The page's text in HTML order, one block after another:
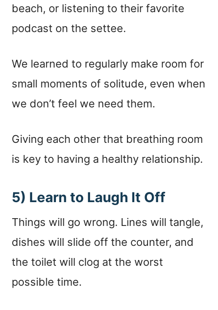
beach, or listening to their favorite
podcast on the settee.
We learned to regularly make room for
small moments of solitude, even when
we don’t feel we need them.
Giving each other that breathing room
is key to having a healthy relationship.
5) Learn to Laugh It Off
Things will go wrong. Lines will tangle,
dishes will slide off the counter, and
the toilet will clog at the worst
possible time.